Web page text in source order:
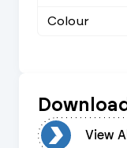
Colour
View